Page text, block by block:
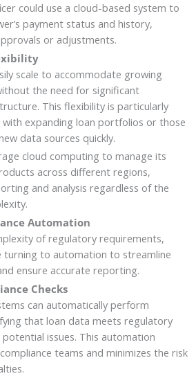
could use a cloud-based system to
payment status and history,
or adjustments.
scale to accommodate growing
the need for significant
This flexibility is particularly
expanding loan portfolios or those
data sources quickly.
cloud computing to manage its
across different regions,
and analysis regardless of the
Automation
of regulatory requirements,
turning to automation to streamline
ensure accurate reporting.
Checks
can automatically perform
that loan data meets regulatory
issues. This automation
teams and minimizes the risk